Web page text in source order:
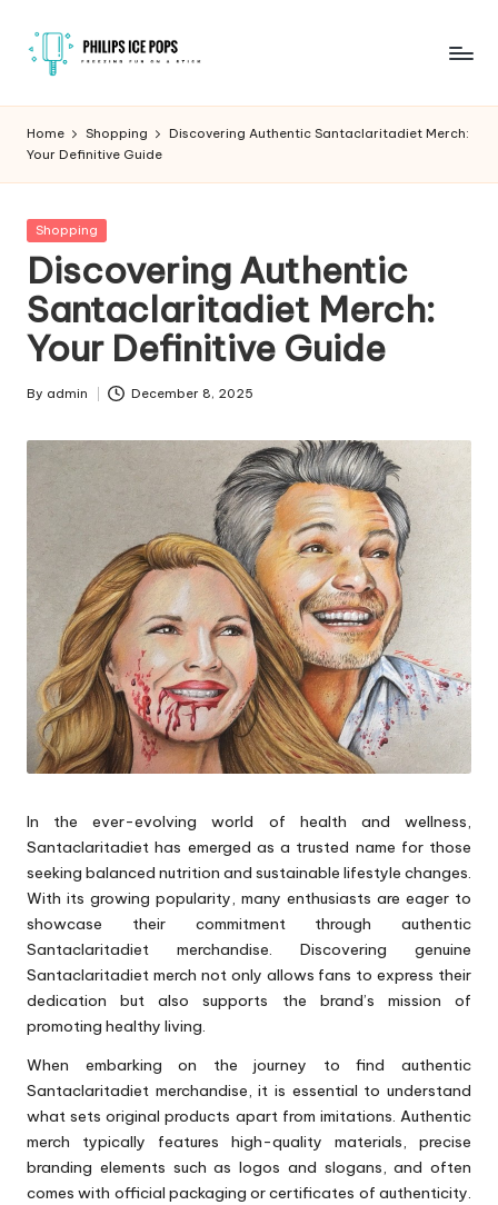
Skip
P
h
il
i
p
s
I
c
e
P
p
s
on
Home Shopping
Discovering Authentic Santaclaritadiet Merch:
Your Definitive Guide
Posted
Shopping
Discovering Authentic
Santaclaritadiet Merch:
Your Definitive Guide
Posted
By admin December 8, 2025
In the ever-evolving world of health and wellness,
Santaclaritadiet has emerged as a trusted name for those
seeking balanced nutrition and sustainable lifestyle changes.
With its growing popularity, many enthusiasts are eager to
showcase their commitment through authentic
Santaclaritadiet merchandise. Discovering genuine
Santaclaritadiet merch not only allows fans to express their
dedication but also supports the brand’s mission of
promoting healthy living.
When embarking on the journey to find authentic
Santaclaritadiet merchandise, it is essential to understand
what sets original products apart from imitations. Authentic
merch typically features high-quality materials, precise
branding elements such as logos and slogans, and often
comes with official packaging or certificates of authenticity.